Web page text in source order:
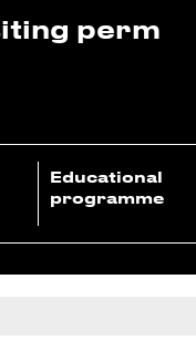
perm
Educational
programme